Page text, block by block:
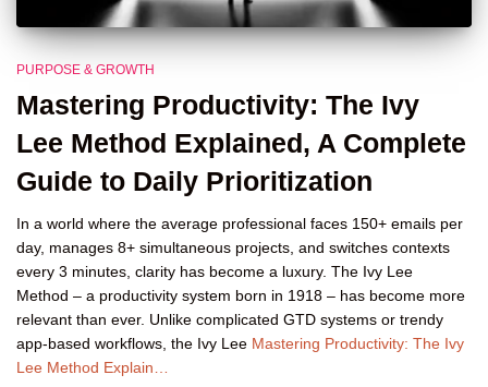
PURPOSE & GROWTH
Mastering Productivity: The Ivy
Lee Method Explained, A Complete
Guide to Daily Prioritization
In a world where the average professional faces 150+ emails per
day, manages 8+ simultaneous projects, and switches contexts
every 3 minutes, clarity has become a luxury. The Ivy Lee
Method – a productivity system born in 1918 – has become more
relevant than ever. Unlike complicated GTD systems or trendy
app-based workflows, the Ivy Lee Mastering Productivity: The Ivy
Lee Method Explain…